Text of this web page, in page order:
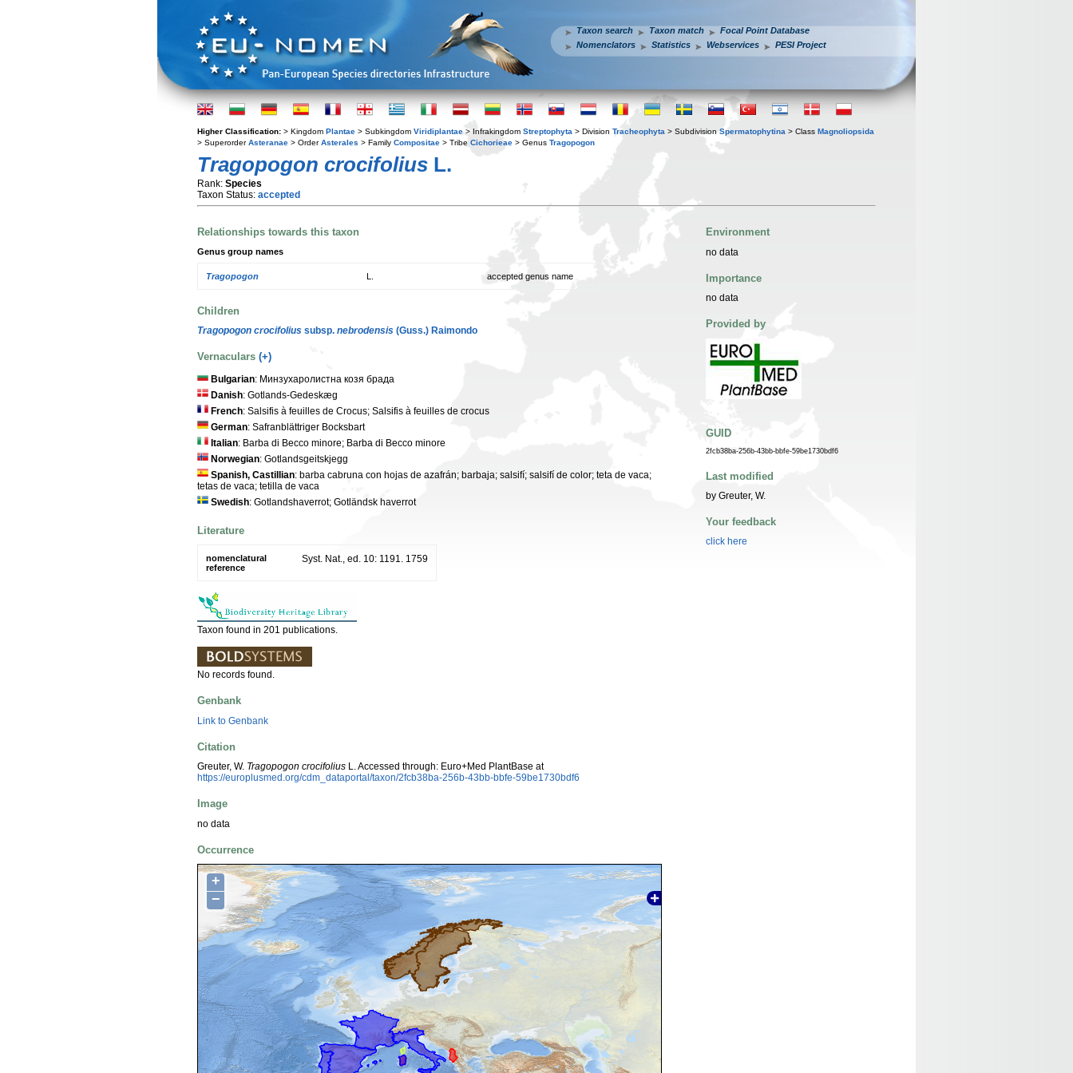
Taxon search Taxon match
Focal Point Database
Nomenclators
Statistics Webservices PESI Project
Higher Classification: > Kingdom Plantae > Subkingdom Viridiplantae > Infrakingdom Streptophyta > Division Tracheophyta > Subdivision Spermatophytina > Class Magnoliopsida
> SuperorderAsteranae > OrderAsterales > Family Compositae > Tribe Cichorieae > Genus Tragopogon
Tragopogon crocifolius L.
Rank: Species
Taxon Status: accepted
Relationships towards this taxon
Genus group names
Tragopogon accepted genus name
Children
Tragopogon crocifolius subsp. nebrodensis (Guss.) Raimondo
Vernaculars (+)
Bulgarian: Минзухаролистна козя брада
Danish: Gotlands-Gedeskæg
French: Salsifis à feuilles de Crocus; Salsifis à feuilles de crocus
German: Safranblättriger Bocksbart
Italian: Barba di Becco minore; Barba di Becco minore
Norwegian: Gotlandsgeitskjegg
Spanish, Castillian: barba cabruna con hojas de azafrán; barbaja; salsifí; salsifí de color; teta de vaca;
tetas de vaca; tetilla de vaca
Swedish: Gotlandshaverrot; Gotländsk haverrot
Literature
nomenclatural
reference
Syst. Nat., ed. 10: 1191. 1759
Taxon found in 201 publications.
No records found.
Genbank
Link to Genbank
Citation
Greuter, W. Tragopogon crocifolius L. Accessed through: Euro+Med PlantBase at
https://europlusmed.org/cdm_dataportal/taxon/2fcb38ba-256b-43bb-bbfe-59be1730bdf6
Image
no data
Occurrence
+
−
Environment
no data
Importance
no data
Provided by
GUID
2fcb38ba-256b-43bb-bbfe-59be1730bdf6
Last modified
by Greuter, W.
Your feedback
click here